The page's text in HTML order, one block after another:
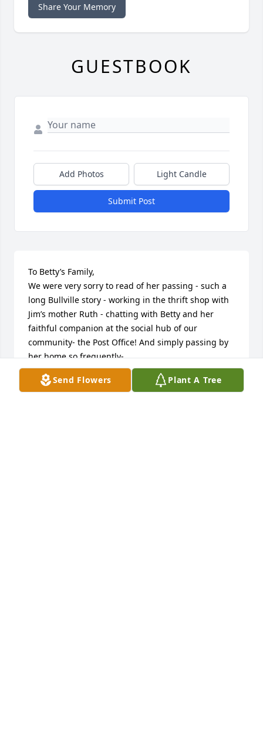
Send Flowers Plant A Tree
Share Your Memory
GUESTBOOK
Add Photos Light Candle
Submit Post
To Betty’s Family,
We were very sorry to read of her passing - such a
long Bullville story - working in the thrift shop with
Jim’s mother Ruth - chatting with Betty and her
faithful companion at the social hub of our
community- the Post Office! And simply passing by
her home so frequently-
She is in our thoughts and prayers
Fondly,